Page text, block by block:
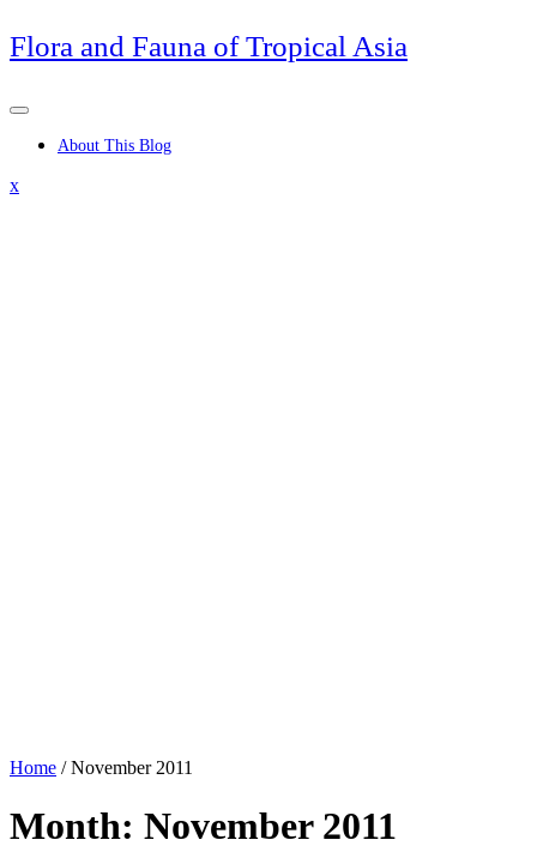
Skip
to
Flora and Fauna of Tropical Asia
About This Blog
xClose
Home /November 2011
Month: November 2011